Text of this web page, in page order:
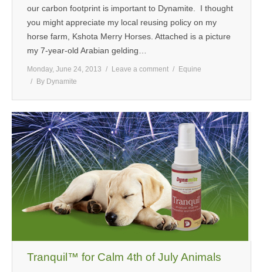
our carbon footprint is important to Dynamite. I thought
you might appreciate my local reusing policy on my
horse farm, Kshota Merry Horses. Attached is a picture
my 7-year-old Arabian gelding…
Monday, June 24, 2013 Leave a comment
Equine
By Dynamite
Tranquil™ for Calm 4th of July Animals